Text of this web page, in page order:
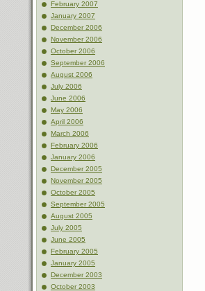
February 2007
January 2007
December 2006
November 2006
October 2006
September 2006
August 2006
July 2006
June 2006
May 2006
April 2006
March 2006
February 2006
January 2006
December 2005
November 2005
October 2005
September 2005
August 2005
July 2005
June 2005
February 2005
January 2005
December 2003
October 2003